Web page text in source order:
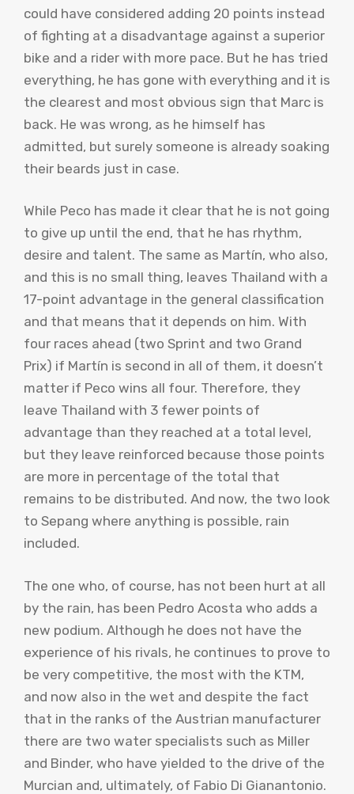
could have considered adding 20 points instead
of fighting at a disadvantage against a superior
bike and a rider with more pace. But he has tried
everything, he has gone with everything and it is
the clearest and most obvious sign that Marc is
back. He was wrong, as he himself has
admitted, but surely someone is already soaking
their beards just in case.
While Peco has made it clear that he is not going
to give up until the end, that he has rhythm,
desire and talent. The same as Martín, who also,
and this is no small thing, leaves Thailand with a
17-point advantage in the general classification
and that means that it depends on him. With
four races ahead (two Sprint and two Grand
Prix) if Martín is second in all of them, it doesn’t
matter if Peco wins all four. Therefore, they
leave Thailand with 3 fewer points of
advantage than they reached at a total level,
but they leave reinforced because those points
are more in percentage of the total that
remains to be distributed. And now, the two look
to Sepang where anything is possible, rain
included.
The one who, of course, has not been hurt at all
by the rain, has been Pedro Acosta who adds a
new podium. Although he does not have the
experience of his rivals, he continues to prove to
be very competitive, the most with the KTM,
and now also in the wet and despite the fact
that in the ranks of the Austrian manufacturer
there are two water specialists such as Miller
and Binder, who have yielded to the drive of the
Murcian and, ultimately, of Fabio Di Gianantonio.